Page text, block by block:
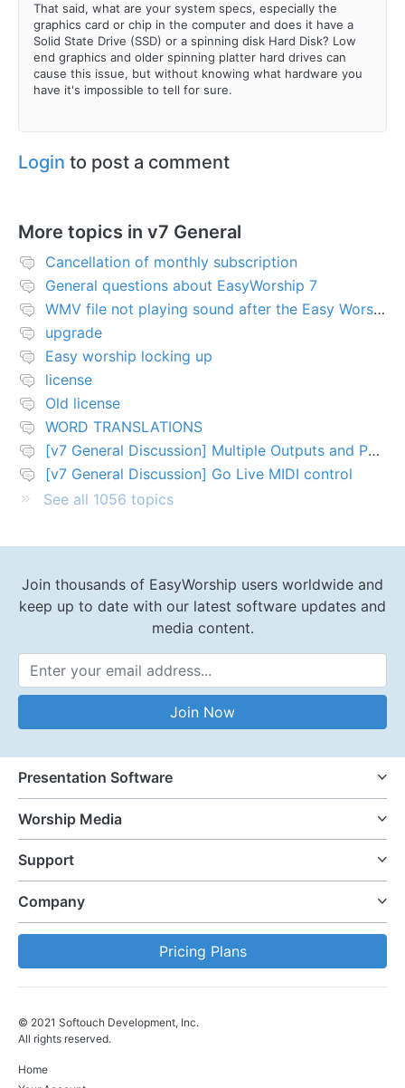
That said, what are your system specs, especially the
graphics card or chip in the computer and does it have a
Solid State Drive (SSD) or a spinning disk Hard Disk? Low
end graphics and older spinning platter hard drives can
cause this issue, but without knowing what hardware you
have it's impossible to tell for sure.
Login to post a comment
More topics in v7 General
Cancellation of monthly subscription
General questions about EasyWorship 7
WMV file not playing sound after the Easy Worship 7 upgrade
upgrade
Easy worship locking up
license
Old license
WORD TRANSLATIONS
[v7 General Discussion] Multiple Outputs and PTZ Control
[v7 General Discussion] Go Live MIDI control
See all 1056 topics
Join thousands of EasyWorship users worldwide and
keep up to date with our latest software updates and
media content.
Email Address
Join Now
Presentation Software
Worship Media
Support
Company
Pricing Plans
© 2021 Softouch Development, Inc.
All rights reserved.
Home